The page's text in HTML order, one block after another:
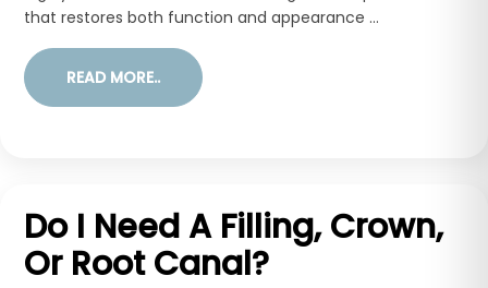
that restores both function and appearance ...
READ MORE..
Do I Need A Filling, Crown,
Or Root Canal?